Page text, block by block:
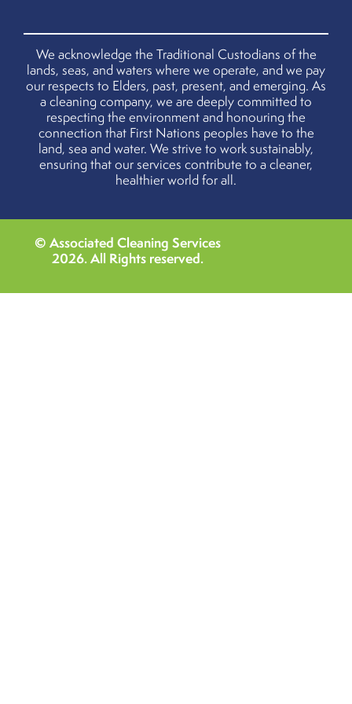
We acknowledge the Traditional Custodians of the
lands, seas, and waters where we operate, and we pay
our respects to Elders, past, present, and emerging. As
a cleaning company, we are deeply committed to
respecting the environment and honouring the
connection that First Nations peoples have to the
land, sea and water. We strive to work sustainably,
ensuring that our services contribute to a cleaner,
healthier world for all.
© Associated Cleaning Services
2026. All Rights reserved.